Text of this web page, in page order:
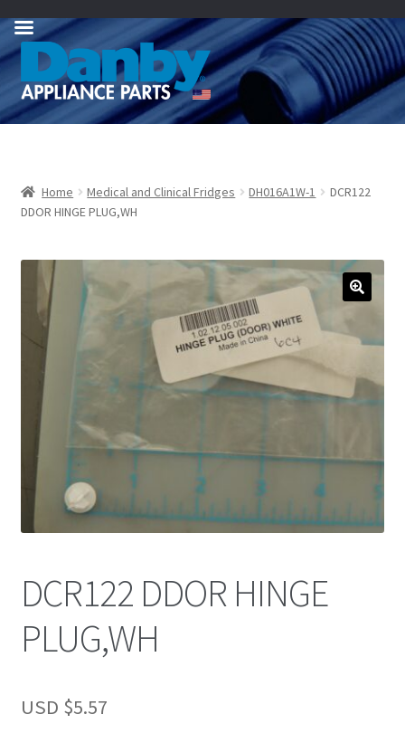
Skip
navigation
Skip
content
Home Medical and Clinical Fridges DH016A1W-1
DCR122
DDOR HINGE PLUG,WH
DCR122 DDOR HINGE
PLUG,WH
USD $5.57